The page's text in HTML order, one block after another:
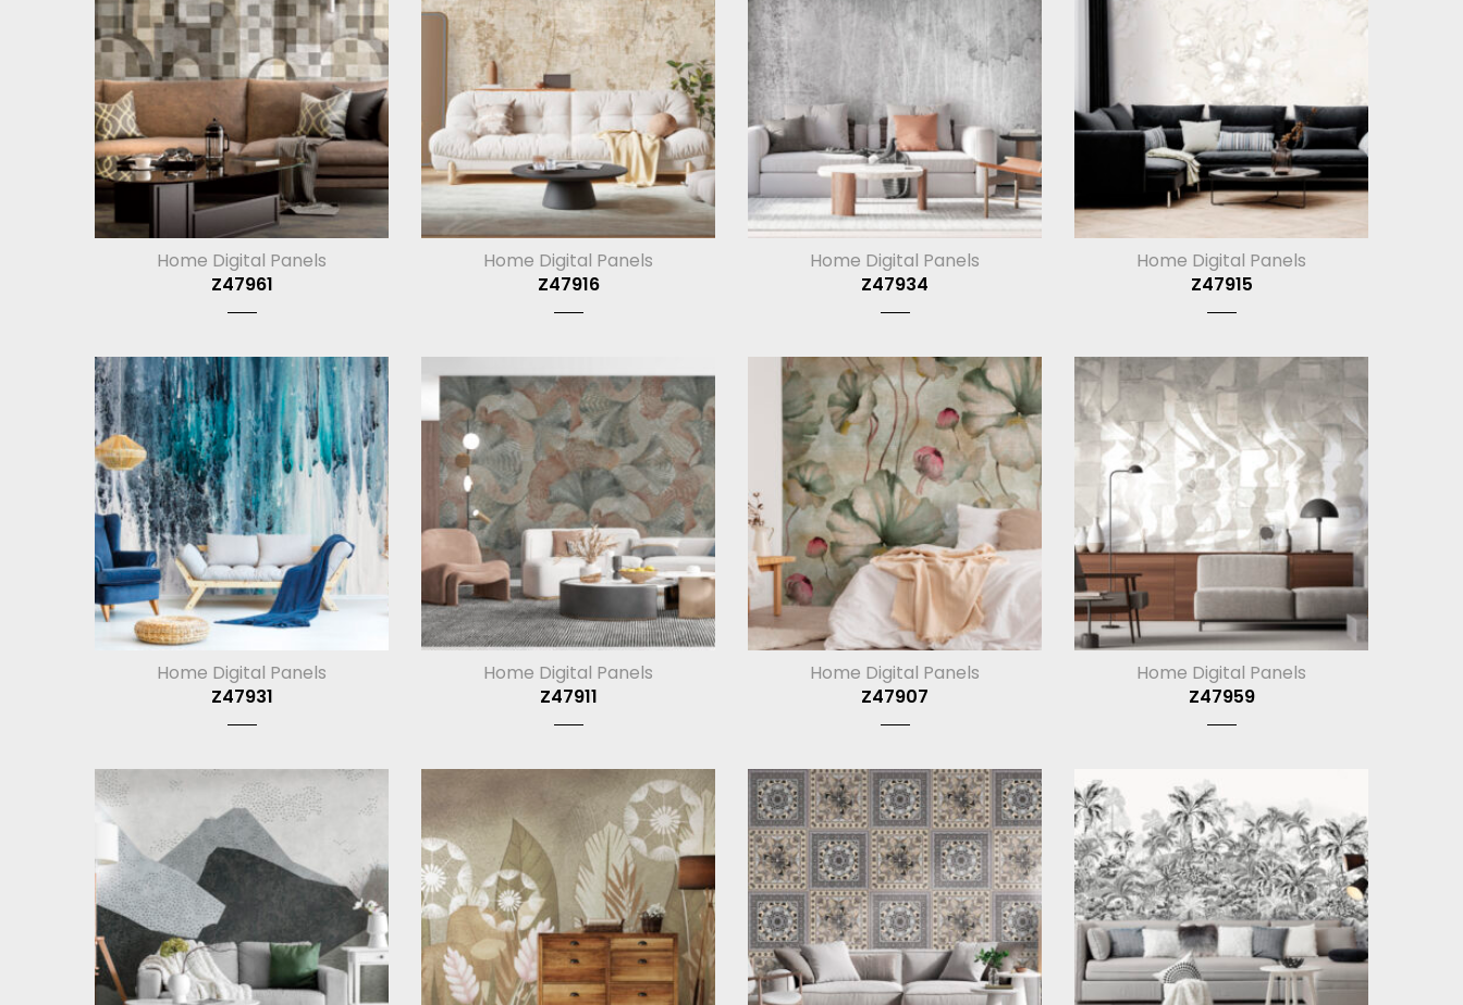
Home Digital Panels
Z47961
Home Digital Panels
Z47916
Home Digital Panels
Z47934
Home Digital Panels
Z47915
Home Digital Panels
Z47931
Home Digital Panels
Z47911
Home Digital Panels
Z47907
Home Digital Panels
Z47959